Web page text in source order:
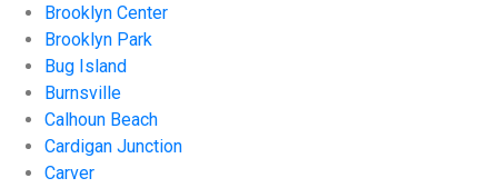
Brooklyn Center
Brooklyn Park
Bug Island
Burnsville
Calhoun Beach
Cardigan Junction
Carver